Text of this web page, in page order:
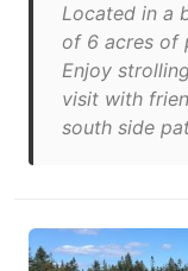
Located in a
of 6 acres of
Enjoy
visit with
south side